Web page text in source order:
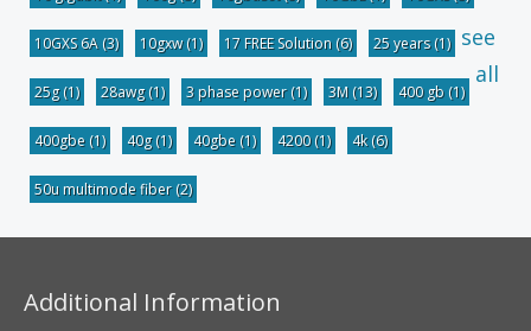
10GXS 6A (3) 10gxw(1) 17 FREE Solution (6) 25 years(1)
25g(1) 28awg(1) 3 phase power(1) 3M (13) 400 gb (1)
400gbe (1) 40g(1) 40gbe (1) 4200(1) 4k(6)
50u multimode fiber(2)
see
all
Additional Information